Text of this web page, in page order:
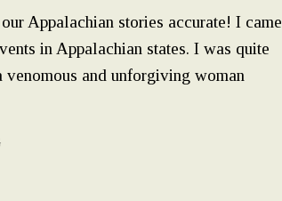
Appalachian stories accurate! I came
in Appalachian states. I was quite
venomous and unforgiving woman